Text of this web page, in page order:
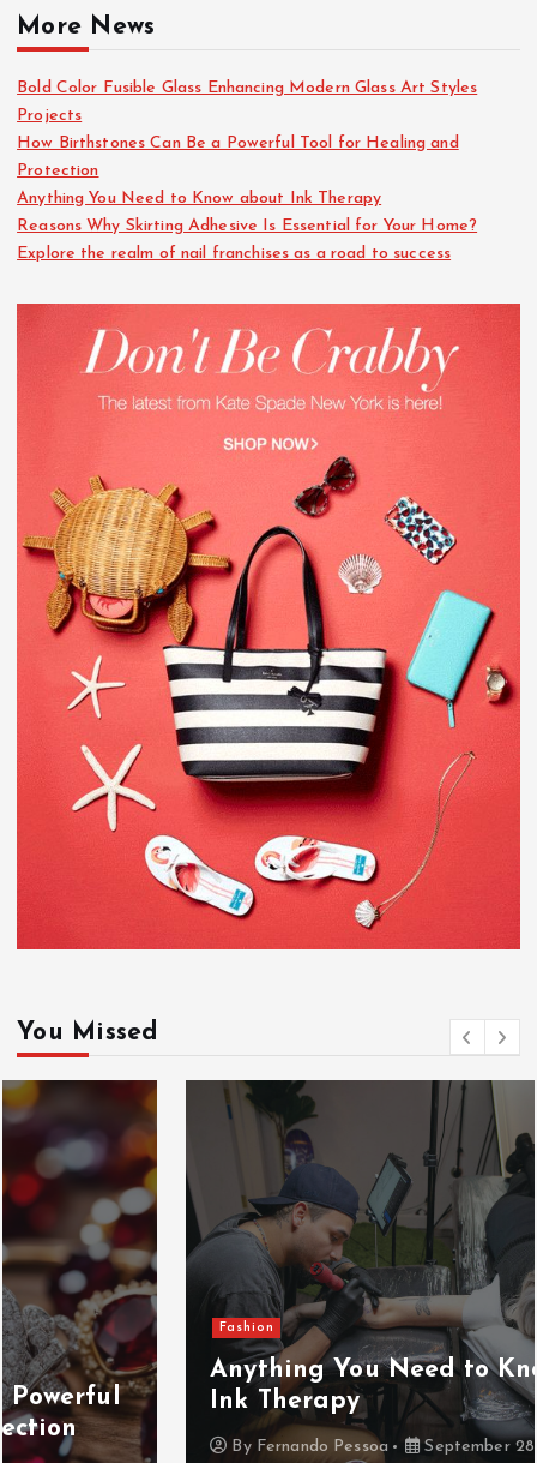
More News
Bold Color Fusible Glass Enhancing Modern Glass Art Styles
Projects
How Birthstones Can Be a Powerful Tool for Healing and
Protection
Anything You Need to Know about Ink Therapy
Reasons Why Skirting Adhesive Is Essential for Your Home?
Explore the realm of nail franchises as a road to success
You Missed
Fashion
Anything You Need to Know about
Ink Therapy
By Fernando Pessoa
September 28, 2024